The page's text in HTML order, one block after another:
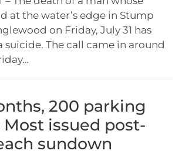
at the water’s edge in Stump
on Friday, July 31 has
suicide. The call came in around
200 parking
issued post-
sundown